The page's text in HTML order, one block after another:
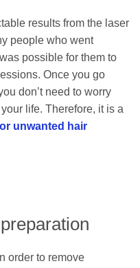
results from the laser
people who went
possible for them to
Once you go
don’t need to worry
life. Therefore, it is a
unwanted hair
order to remove